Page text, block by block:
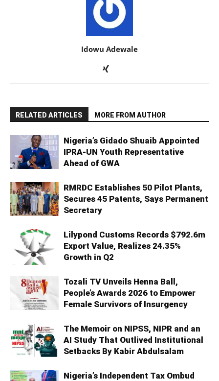
Idowu Adewale
RELATED ARTICLES MORE FROM AUTHOR
Nigeria’s Gidado Shuaib Appointed
IPRA-UN Youth Representative
Ahead of GWA
RMRDC Establishes 50 Pilot Plants,
Secures 45 Patents, Says Permanent
Secretary
Lilypond Customs Records $792.6m
Export Value, Realizes 24.35%
Growth in Q2
Tozali TV Unveils Henna Ball,
People’s Awards 2026 to Empower
Female Survivors of Insurgency
The Memoir on NIPSS, NIPR and an
AI Study That Outlived Institutional
Setbacks By Kabir Abdulsalam
Nigeria’s Independent Tax Ombud